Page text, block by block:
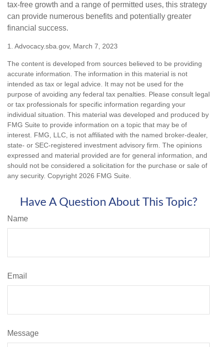
tax-free growth and a range of permitted uses, this strategy
can provide numerous benefits and potentially greater
financial success.
1. Advocacy.sba.gov, March 7, 2023
The content is developed from sources believed to be providing
accurate information. The information in this material is not
intended as tax or legal advice. It may not be used for the
purpose of avoiding any federal tax penalties. Please consult legal
or tax professionals for specific information regarding your
individual situation. This material was developed and produced by
FMG Suite to provide information on a topic that may be of
interest. FMG, LLC, is not affiliated with the named broker-dealer,
state- or SEC-registered investment advisory firm. The opinions
expressed and material provided are for general information, and
should not be considered a solicitation for the purchase or sale of
any security. Copyright 2026 FMG Suite.
Have A Question About This Topic?
Name
Email
Message